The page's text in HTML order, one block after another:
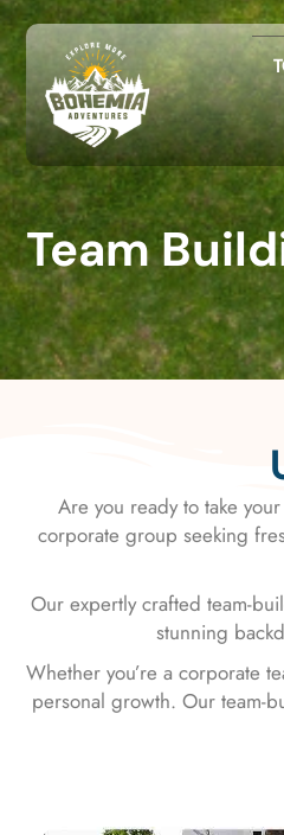
Team
Are you ready to take
corporate group seeking
Our expertly crafted team-
stunning
Whether you’re a corporate
personal growth. Our team-